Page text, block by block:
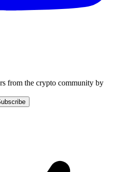
from the crypto community by